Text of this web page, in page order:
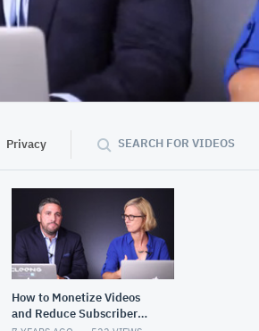
Privacy SEARCH FOR VIDEOS
How to Monetize Videos
and Reduce Subscriber